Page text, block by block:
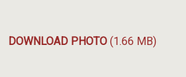
DOWNLOAD PHOTO (1.66 MB)